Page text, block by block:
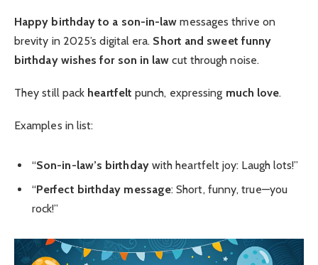
Happy birthday to a son-in-law messages thrive on
brevity in 2025’s digital era. Short and sweet funny
birthday wishes for son in law cut through noise.
They still pack heartfelt punch, expressing much love.
Examples in list:
“Son-in-law’s birthdaywith heartfelt joy: Laugh lots!”
“Perfect birthday message: Short, funny, true—you
rock!”